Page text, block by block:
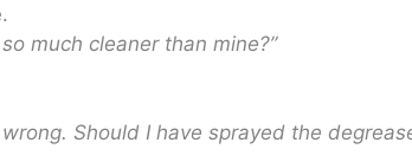
much cleaner than mine?”
Should I have sprayed the